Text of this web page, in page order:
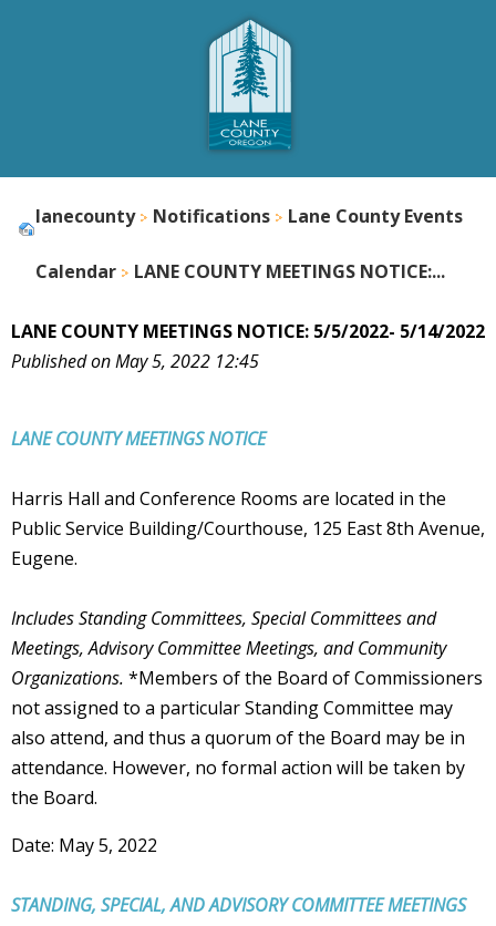
lanecounty Notifications Lane County Events
Calendar LANE COUNTY MEETINGS NOTICE:...
LANE COUNTY MEETINGS NOTICE: 5/5/2022- 5/14/2022
Published on May 5, 2022 12:45
LANE COUNTYMEETINGS NOTICE
Harris Hall and Conference Rooms are located in the
Public Service Building/Courthouse, 125 East 8th Avenue,
Eugene.
Includes Standing Committees, Special Committees and
Meetings, Advisory Committee Meetings, and Community
Organizations. *Members of the Board of Commissioners
not assigned to a particular Standing Committee may
also attend, and thus a quorum of the Board may be in
attendance. However, no formal action will be taken by
the Board.
Date: May 5, 2022
STANDING, SPECIAL, AND ADVISORY COMMITTEE MEETINGS